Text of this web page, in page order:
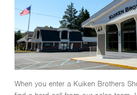
When you enter a Kuiken Brothers